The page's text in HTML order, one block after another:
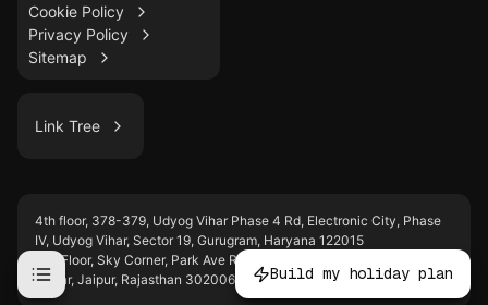
Cookie Policy
Privacy Policy
Sitemap
Link Tree
WhatsApp
Instagram
YouTube
4th floor, 378-379, Udyog Vihar Phase 4 Rd, Electronic City, Phase
IV, Udyog Vihar, Sector 19, Gurugram, Haryana 122015
2nd Floor, Sky Corner, Park Ave Rd, behind WTP, D-Block, Malviya
Nagar, Jaipur, Rajasthan 302006
Build my holiday plan